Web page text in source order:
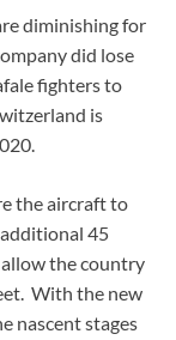
diminishing for
did lose
fighters to
is
the aircraft to
45
the country
With the new
nascent stages